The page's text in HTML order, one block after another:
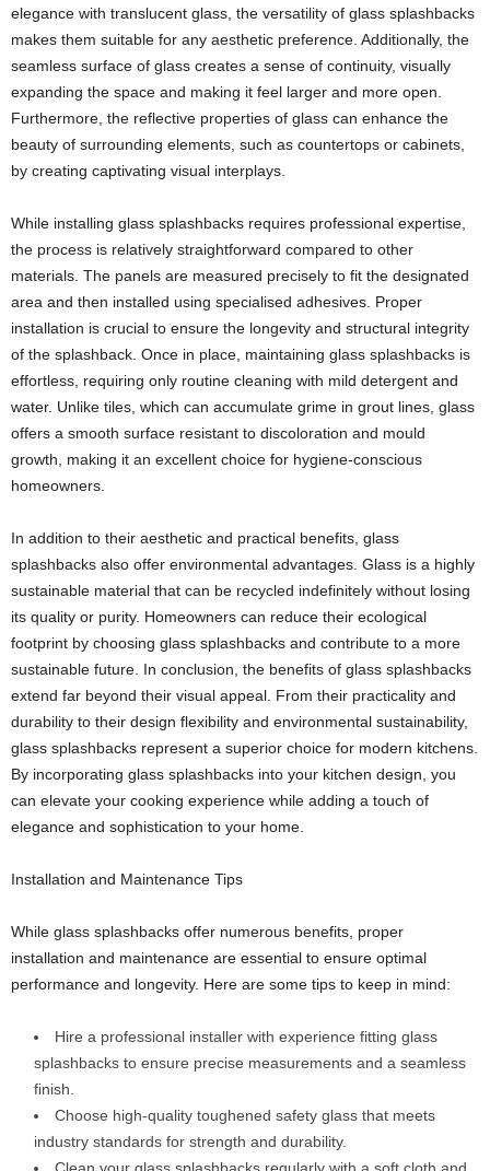
elegance with translucent glass, the versatility of glass splashbacks
makes them suitable for any aesthetic preference. Additionally, the
seamless surface of glass creates a sense of continuity, visually
expanding the space and making it feel larger and more open.
Furthermore, the reflective properties of glass can enhance the
beauty of surrounding elements, such as countertops or cabinets,
by creating captivating visual interplays.
While installing glass splashbacks requires professional expertise,
the process is relatively straightforward compared to other
materials. The panels are measured precisely to fit the designated
area and then installed using specialised adhesives. Proper
installation is crucial to ensure the longevity and structural integrity
of the splashback. Once in place, maintaining glass splashbacks is
effortless, requiring only routine cleaning with mild detergent and
water. Unlike tiles, which can accumulate grime in grout lines, glass
offers a smooth surface resistant to discoloration and mould
growth, making it an excellent choice for hygiene-conscious
homeowners.
In addition to their aesthetic and practical benefits, glass
splashbacks also offer environmental advantages. Glass is a highly
sustainable material that can be recycled indefinitely without losing
its quality or purity. Homeowners can reduce their ecological
footprint by choosing glass splashbacks and contribute to a more
sustainable future. In conclusion, the benefits of glass splashbacks
extend far beyond their visual appeal. From their practicality and
durability to their design flexibility and environmental sustainability,
glass splashbacks represent a superior choice for modern kitchens.
By incorporating glass splashbacks into your kitchen design, you
can elevate your cooking experience while adding a touch of
elegance and sophistication to your home.
Installation and Maintenance Tips
While glass splashbacks offer numerous benefits, proper
installation and maintenance are essential to ensure optimal
performance and longevity. Here are some tips to keep in mind:
Hire a professional installer with experience fitting glass
splashbacks to ensure precise measurements and a seamless
finish.
Choose high-quality toughened safety glass that meets
industry standards for strength and durability.